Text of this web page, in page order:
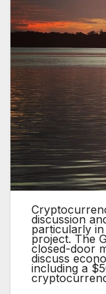
discussion
particularly
project. The
closed-door
discuss
including a